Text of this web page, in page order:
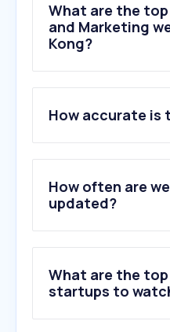
What are the
and Marketing
Kong?
2 .
3.chinesean.com
4.
5.linktr.ee
6.moloco.com
10.storysaver.net
How accurate
How often are
updated?
What are the
startups to